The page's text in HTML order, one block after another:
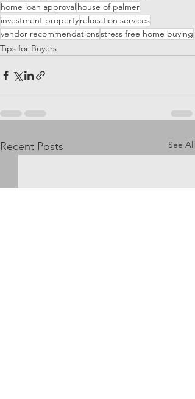
home loan approval house of palmer
investment propertyrelocation services
vendor recommendationsstress free home buying
Tips for Buyers
Recent Posts See All